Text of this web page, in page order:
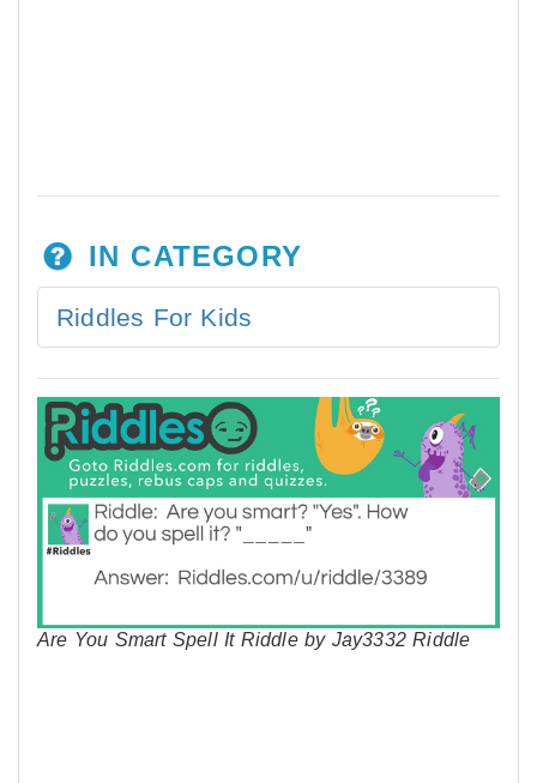
IN CATEGORY
Riddles For Kids
Are You Smart Spell It Riddle by Jay3332 Riddle